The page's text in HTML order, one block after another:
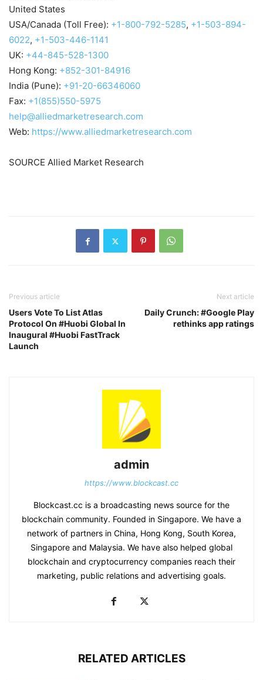
United States
USA/Canada (Toll Free): +1-800-792-5285, +1-503-894-
6022, +1-503-446-1141
UK: +44-845-528-1300
Hong Kong: +852-301-84916
India (Pune): +91-20-66346060
Fax: +1(855)550-5975
help@alliedmarketresearch.com
Web: https://www.alliedmarketresearch.com
SOURCE Allied Market Research
Previous article
Users Vote To List Atlas
Protocol On #Huobi Global In
Inaugural #Huobi FastTrack
Launch
Next article
Daily Crunch: #Google Play
rethinks app ratings
admin
https://www.blockcast.cc
Blockcast.cc is a broadcasting news source for the
blockchain community. Founded in Singapore. We have a
network of partners in China, Hong Kong, South Korea,
Singapore and Malaysia. We have also helped global
blockchain and cryptocurrency companies reach their
marketing, public relations and advertising goals.
RELATED ARTICLES